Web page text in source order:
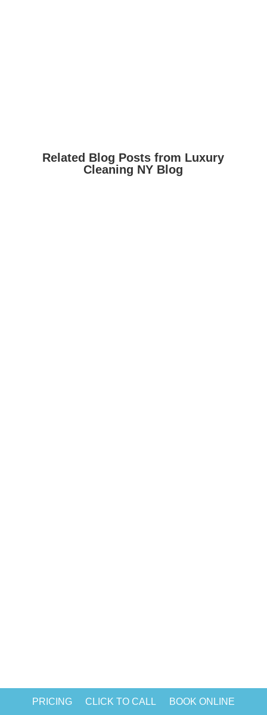
Related Blog Posts from Luxury
Cleaning NY Blog
PRICING CLICK TO CALL BOOK ONLINE